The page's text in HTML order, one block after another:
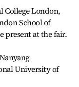
College London,
School of
present at the fair.
University of